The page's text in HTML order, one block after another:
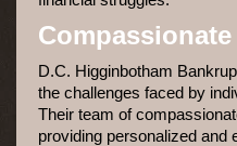
D.C. Higginbotham
the challenges faced by
Their team of
providing personalized and